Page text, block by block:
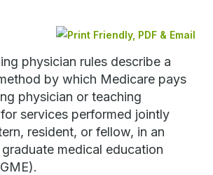
physician rules describe a
by which Medicare pays
physician or teaching
services performed jointly
resident, or fellow, in an
medical education